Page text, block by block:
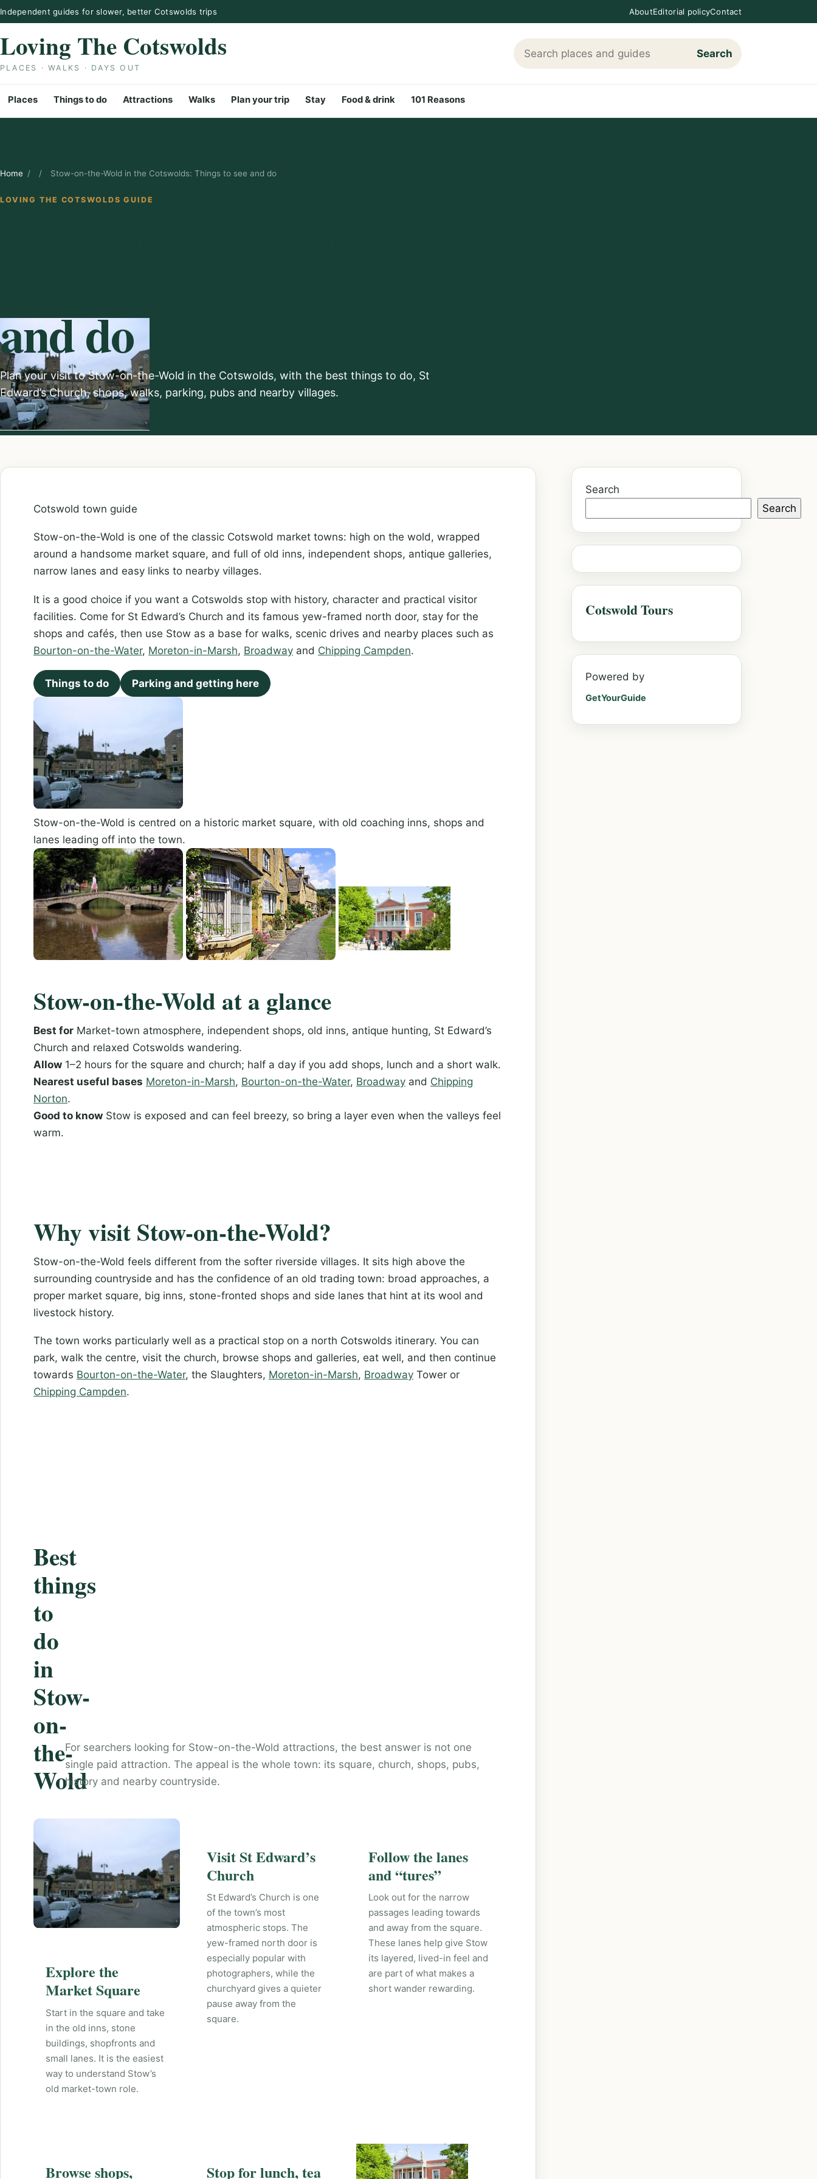
Skip to content
Independent guides for slower, better Cotswolds trips AboutEditorial policyContact
Loving The Cotswolds
PLACES · WALKS · DAYS OUT
Search Loving The Cotswolds
Search
Places Things to do Attractions Walks Plan your trip Stay Food & drink 101 Reasons
Home / / Stow-on-the-Wold in the Cotswolds: Things to see and do
LOVING THE COTSWOLDS GUIDE
and do
Plan your visit to Stow-on-the-Wold in the Cotswolds, with the best things to do, St
Edward’s Church, shops, walks, parking, pubs and nearby villages.
Cotswold town guide
Stow-on-the-Wold is one of the classic Cotswold market towns: high on the wold, wrapped
around a handsome market square, and full of old inns, independent shops, antique galleries,
narrow lanes and easy links to nearby villages.
It is a good choice if you want a Cotswolds stop with history, character and practical visitor
facilities. Come for St Edward’s Church and its famous yew-framed north door, stay for the
shops and cafés, then use Stow as a base for walks, scenic drives and nearby places such as
Bourton-on-the-Water, Moreton-in-Marsh, Broadway and Chipping Campden.
Things to do Parking and getting here
Stow-on-the-Wold is centred on a historic market square, with old coaching inns, shops and
lanes leading off into the town.
Stow-on-the-Wold at a glance
Best for Market-town atmosphere, independent shops, old inns, antique hunting, St Edward’s
Church and relaxed Cotswolds wandering.
Allow 1–2 hours for the square and church; half a day if you add shops, lunch and a short walk.
Nearest useful bases Moreton-in-Marsh, Bourton-on-the-Water, Broadway and Chipping
Norton.
Good to know Stow is exposed and can feel breezy, so bring a layer even when the valleys feel
warm.
Why visit Stow-on-the-Wold?
Stow-on-the-Wold feels different from the softer riverside villages. It sits high above the
surrounding countryside and has the confidence of an old trading town: broad approaches, a
proper market square, big inns, stone-fronted shops and side lanes that hint at its wool and
livestock history.
The town works particularly well as a practical stop on a north Cotswolds itinerary. You can
park, walk the centre, visit the church, browse shops and galleries, eat well, and then continue
towards Bourton-on-the-Water, the Slaughters, Moreton-in-Marsh, Broadway Tower or
Chipping Campden.
Best
things
to
do
in
Stow-
on-
the-
Wold
For searchers looking for Stow-on-the-Wold attractions, the best answer is not one
single paid attraction. The appeal is the whole town: its square, church, shops, pubs,
history and nearby countryside.
Explore the
Market Square
Start in the square and take
in the old inns, stone
buildings, shopfronts and
small lanes. It is the easiest
way to understand Stow’s
old market-town role.
Visit St Edward’s
Church
St Edward’s Church is one
of the town’s most
atmospheric stops. The
yew-framed north door is
especially popular with
photographers, while the
churchyard gives a quieter
pause away from the
square.
Follow the lanes
and “tures”
Look out for the narrow
passages leading towards
and away from the square.
These lanes help give Stow
its layered, lived-in feel and
are part of what makes a
short wander rewarding.
Browse shops, Stop for lunch, tea
Search
Search
Cotswold Tours
Powered by
GetYourGuide